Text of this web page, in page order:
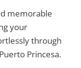
memorable
your
through
Princesa.